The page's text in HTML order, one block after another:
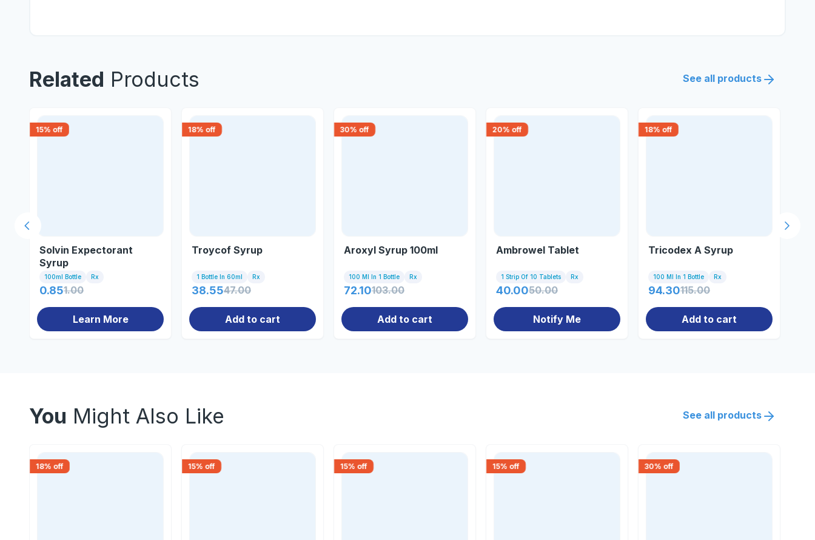
Related Products See all products
15% off
Solvin Expectorant
Syrup
100ml Bottle Rx
0.851.00
Learn More
18% off
Troycof Syrup
1 Bottle In 60ml Rx
38.5547.00
Add to cart
30% off
Aroxyl Syrup 100ml
100 Ml In 1 Bottle Rx
72.10103.00
Add to cart
20% off
Ambrowel Tablet
1 Strip Of 10 Tablets Rx
40.0050.00
Notify Me
18% off
Tricodex A Syrup
100 Ml In 1 Bottle Rx
94.30115.00
Add to cart
Next
Previous slide
You Might Also Like See all products
18% off 15% off 15% off 15% off 30% off